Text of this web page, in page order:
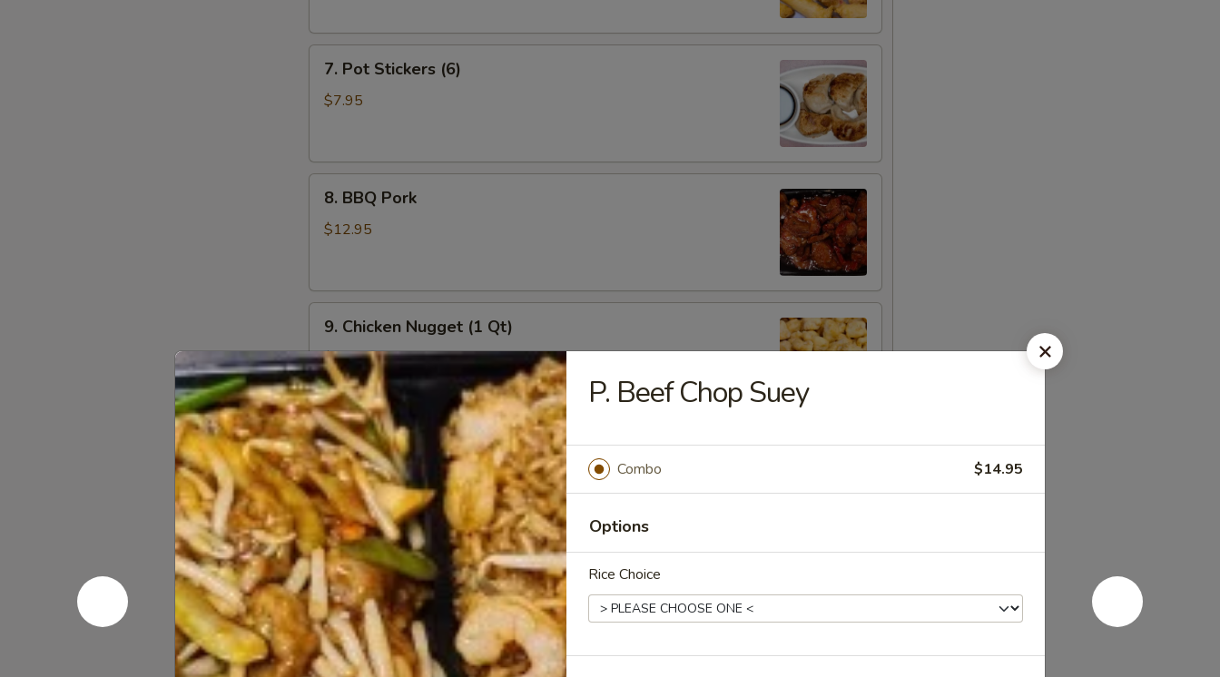
Pot
Stickers
7. Pot Stickers (6)
$7.95
BBQ
Pork
8. BBQ Pork
$12.95
Chicken
Nugget
(1
Qt)
9. Chicken Nugget (1 Qt)
$12.95
10.
Teriyaki
Chicken
Stick
(5)
10. Teriyaki Chicken Stick (5)
$11.95
11.
Teriyaki
Beef
(5)
11. Teriyaki Beef (5)
$12.95
P. Beef Chop Suey
Combo $14.95
Options
Rice Choice